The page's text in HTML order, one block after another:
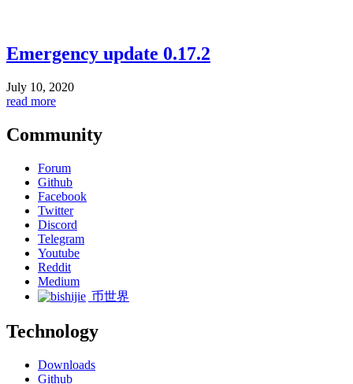
Emergency update 0.17.2
July 10, 2020
read more
Community
Forum
Github
Facebook
Twitter
Discord
Telegram
Youtube
Reddit
Medium
币世界
Technology
Downloads
Github